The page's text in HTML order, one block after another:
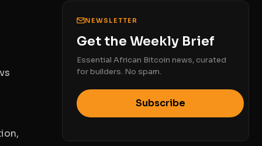
NEWSLETTER
Get the Weekly Brief
Essential African Bitcoin news, curated
for builders. No spam.
Subscribe